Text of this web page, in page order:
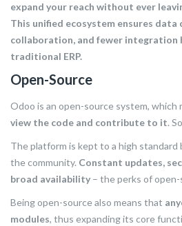
expand your reach without ever
This unified ecosystem ensures
collaboration, and fewer integration
traditional ERP.
Open-Source
Odoo is an open-source system, which
view the code and contribute to it.
The platform is kept to a high standard
the community. Constant updates,
broad availability – the perks of
Being open-source also means that
modules, thus expanding its core